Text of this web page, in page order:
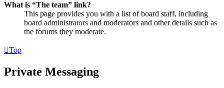
What is “The team” link?
This page provides you with a list of board staff, including
board administrators and moderators and other details such as
the forums they moderate.
Top
Private Messaging